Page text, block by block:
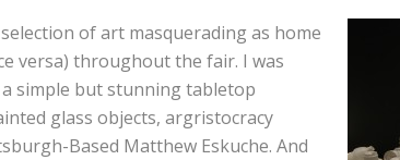
of art masquerading as home
versa) throughout the fair. I was
simple but stunning tabletop
glass objects, argristocracy
Based Matthew Eskuche. And